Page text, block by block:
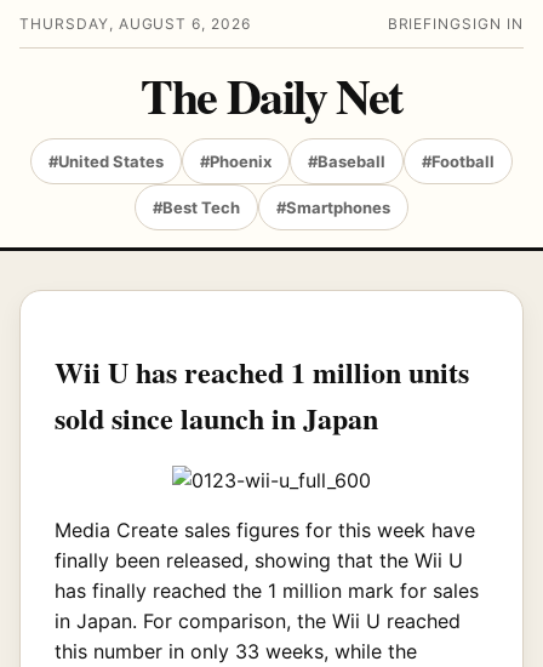
THURSDAY, AUGUST 6, 2026 BRIEFING SIGN IN
The Daily Net
#United States #Phoenix #Baseball #Football
#Best Tech #Smartphones
Wii U has reached 1 million units
sold since launch in Japan
Media Create sales figures for this week have
finally been released, showing that the Wii U
has finally reached the 1 million mark for sales
in Japan. For comparison, the Wii U reached
this number in only 33 weeks, while the